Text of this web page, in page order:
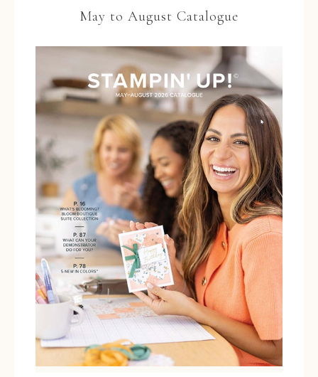
May to August Catalogue